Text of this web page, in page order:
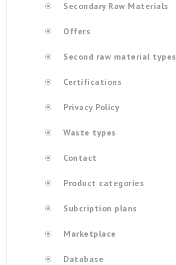
Secondary Raw Materials
Offers
Second raw material types
Certifications
Privacy Policy
Waste types
Contact
Product categories
Subcription plans
Marketplace
Database